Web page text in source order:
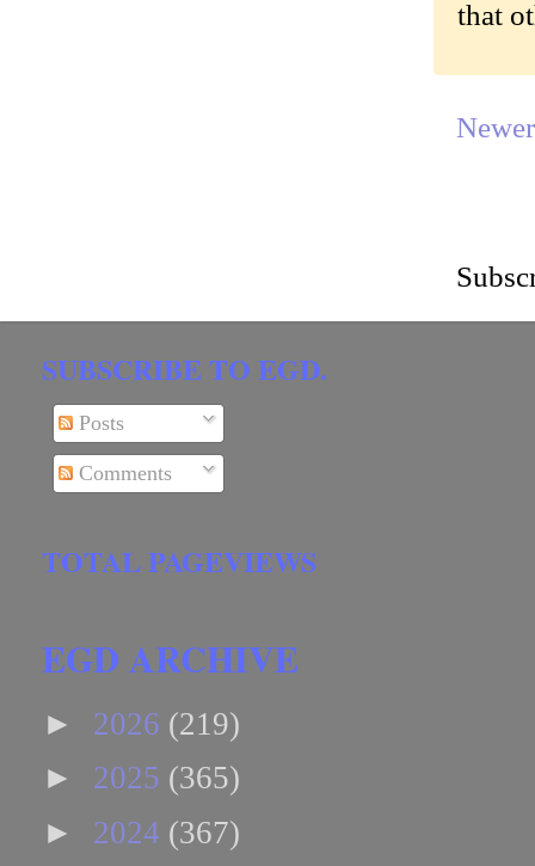
that
SUBSCRIBE TO EGD.
Posts
Comments
TOTAL PAGEVIEWS
EGD ARCHIVE
► 2026 (219)
► 2025 (365)
► 2024 (367)